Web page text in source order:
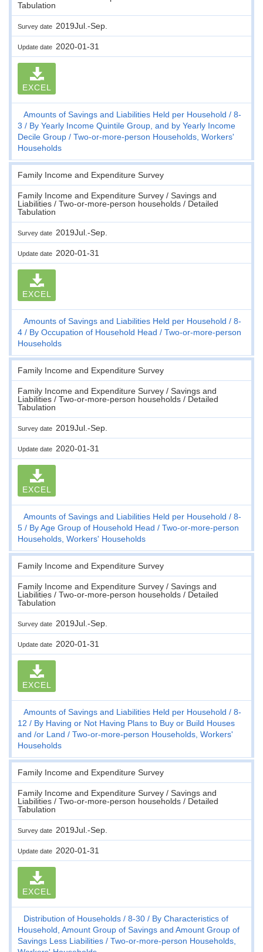
Tabulation
Survey date 2019Jul.-Sep.
Update date 2020-01-31
EXCEL
Amounts of Savings and Liabilities Held per Household
8-
3
By Yearly Income Quintile Group, and by Yearly Income
Decile Group
Two-or-more-person Households, Workers'
Households
Family Income and Expenditure Survey
Family Income and Expenditure Survey / Savings and
Liabilities / Two-or-more-person households / Detailed
Tabulation
Survey date 2019Jul.-Sep.
Update date 2020-01-31
EXCEL
Amounts of Savings and Liabilities Held per Household
8-
4
By Occupation of Household Head
Two-or-more-person
Households
Family Income and Expenditure Survey
Family Income and Expenditure Survey / Savings and
Liabilities / Two-or-more-person households / Detailed
Tabulation
Survey date 2019Jul.-Sep.
Update date 2020-01-31
EXCEL
Amounts of Savings and Liabilities Held per Household
8-
5
By Age Group of Household Head
Two-or-more-person
Households, Workers' Households
Family Income and Expenditure Survey
Family Income and Expenditure Survey / Savings and
Liabilities / Two-or-more-person households / Detailed
Tabulation
Survey date 2019Jul.-Sep.
Update date 2020-01-31
EXCEL
Amounts of Savings and Liabilities Held per Household
8-
12
By Having or Not Having Plans to Buy or Build Houses
and /or Land
Two-or-more-person Households, Workers'
Households
Family Income and Expenditure Survey
Family Income and Expenditure Survey / Savings and
Liabilities / Two-or-more-person households / Detailed
Tabulation
Survey date 2019Jul.-Sep.
Update date 2020-01-31
EXCEL
Distribution of Households 8-30
By Characteristics of
Household, Amount Group of Savings and Amount Group of
Savings Less Liabilities
Two-or-more-person Households,